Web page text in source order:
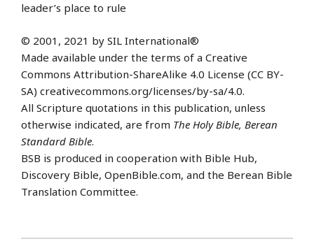
leader’s place to rule
© 2001, 2021 by SIL International®
Made available under the terms of a Creative
Commons Attribution-ShareAlike 4.0 License (CC BY-
SA) creativecommons.org/licenses/by-sa/4.0.
All Scripture quotations in this publication, unless
otherwise indicated, are from The Holy Bible, Berean
Standard Bible.
BSB is produced in cooperation with Bible Hub,
Discovery Bible, OpenBible.com, and the Berean Bible
Translation Committee.